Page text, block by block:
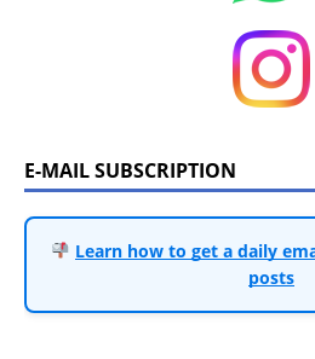
E-MAIL SUBSCRIPTION
Learn how to get a daily
posts